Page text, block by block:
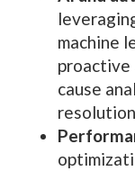
machine
proactive
cause